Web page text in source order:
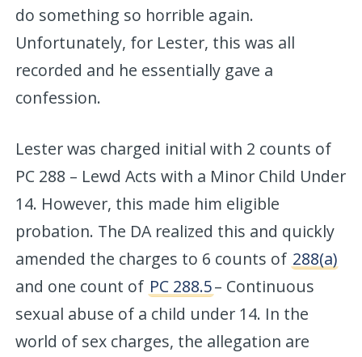
do something so horrible again.
Unfortunately, for Lester, this was all
recorded and he essentially gave a
confession.
Lester was charged initial with 2 counts of
PC 288 – Lewd Acts with a Minor Child Under
14. However, this made him eligible
probation. The DA realized this and quickly
amended the charges to 6 counts of 288(a)
and one count of PC 288.5– Continuous
sexual abuse of a child under 14. In the
world of sex charges, the allegation are